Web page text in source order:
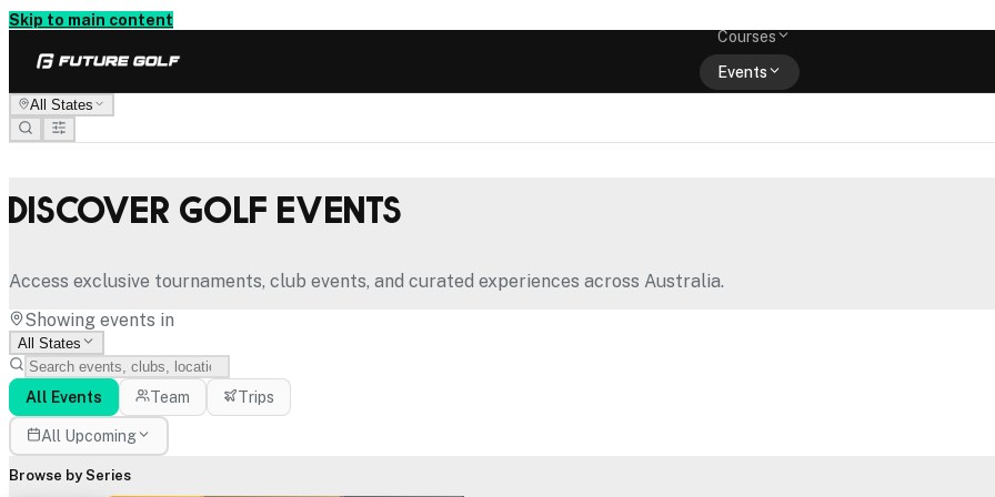
Skip to main content
Courses
Events
All States
Discover Golf Events
Access exclusive tournaments, club events, and curated experiences across Australia.
Showing events in
All States
All Events Team Trips
All Upcoming
Browse by Series